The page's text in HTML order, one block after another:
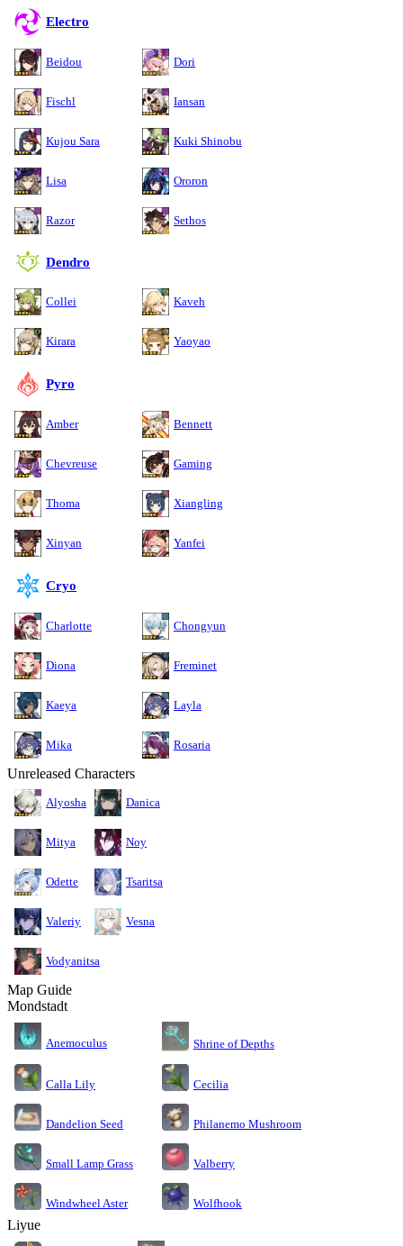
Electro
Beidou Dori
Fischl Iansan
Kujou Sara Kuki Shinobu
Lisa Ororon
Razor Sethos
Dendro
Collei Kaveh
Kirara Yaoyao
Pyro
Amber Bennett
Chevreuse Gaming
Thoma Xiangling
Xinyan Yanfei
Cryo
Charlotte Chongyun
Diona Freminet
Kaeya Layla
Mika Rosaria
Unreleased Characters
Alyosha Danica
Mitya Noy
Odette Tsaritsa
Valeriy Vesna
Vodyanitsa
Map Guide
Mondstadt
Anemoculus Shrine of Depths
Calla Lily Cecilia
Dandelion Seed Philanemo Mushroom
Small Lamp Grass Valberry
Windwheel Aster Wolfhook
Liyue